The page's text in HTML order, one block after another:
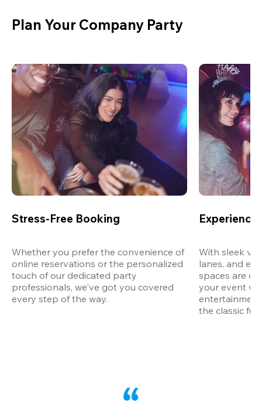
Plan Your Company Party
Stress-Free Booking
Whether you prefer the convenience of
online reservations or the personalized
touch of our dedicated party
professionals, we've got you covered
every step of the way.
Experience
With sleek
lanes, and
spaces are
your event
the classic